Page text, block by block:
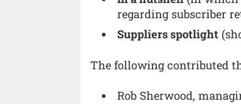
regarding subscriber
Suppliers spotlight
The following contributed
Rob Sherwood,